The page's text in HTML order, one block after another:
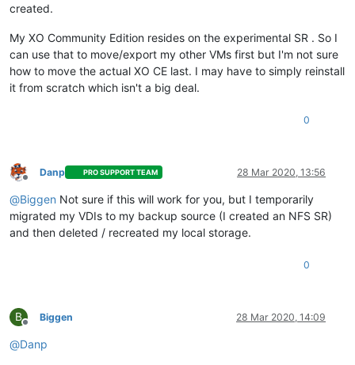
created.
My XO Community Edition resides on the experimental SR . So I
can use that to move/export my other VMs first but I'm not sure
how to move the actual XO CE last. I may have to simply reinstall
it from scratch which isn't a big deal.
0
Offline
Danp PRO SUPPORT TEAM 28 Mar 2020, 13:56
@Biggen Not sure if this will work for you, but I temporarily
migrated my VDIs to my backup source (I created an NFS SR)
and then deleted / recreated my local storage.
0
B
Offline
Biggen 28 Mar 2020, 14:09
@Danp